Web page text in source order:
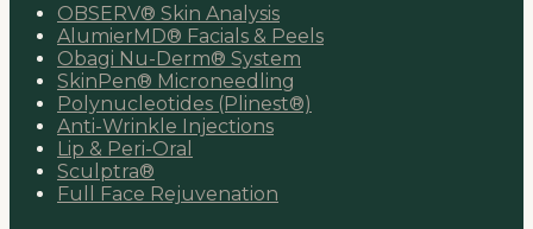
OBSERV® Skin Analysis
AlumierMD® Facials & Peels
Obagi Nu-Derm® System
SkinPen® Microneedling
Polynucleotides (Plinest®)
Anti-Wrinkle Injections
Lip & Peri-Oral
Sculptra®
Full Face Rejuvenation